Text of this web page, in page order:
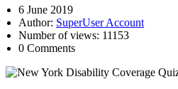
6 June 2019
Author: SuperUser Account
Number of views: 11153
0 Comments